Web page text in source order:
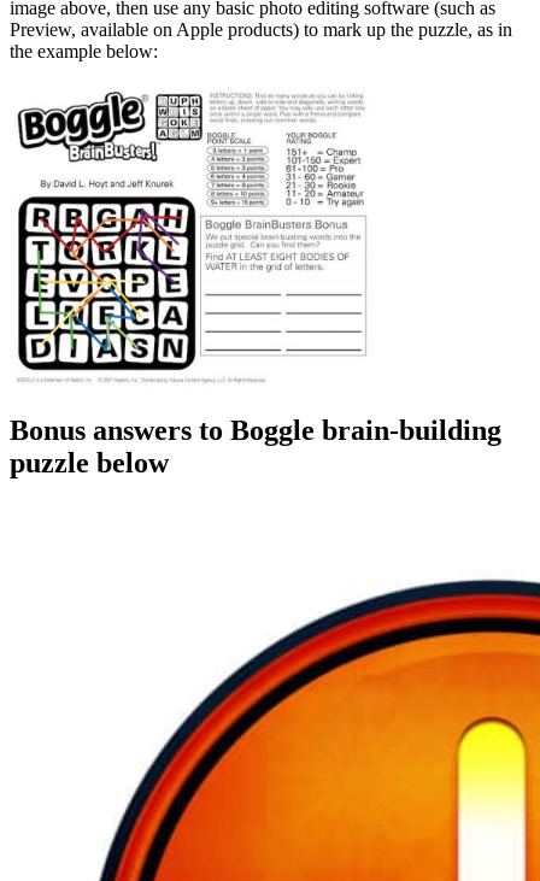
image above, then use any basic photo editing software (such as
Preview, available on Apple products) to mark up the puzzle, as in
the example below:
Bonus answers to Boggle brain-building
puzzle below